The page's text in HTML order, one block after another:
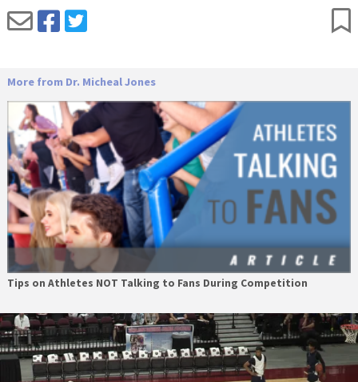
More from Dr. Micheal Jones
Tips on Athletes NOT Talking to Fans During Competition